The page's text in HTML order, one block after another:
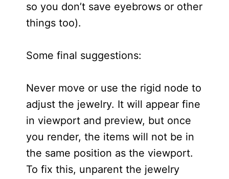
so you don’t save eyebrows or other
things too).
Some final suggestions:
Never move or use the rigid node to
adjust the jewelry. It will appear fine
in viewport and preview, but once
you render, the items will not be in
the same position as the viewport.
To fix this, unparent the jewelry